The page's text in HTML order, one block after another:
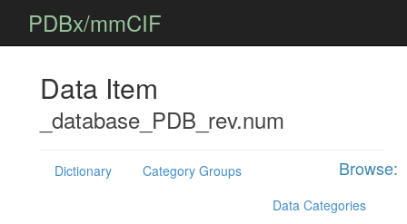
PDBx/mmCIF
Data Item
_database_PDB_rev.num
Browse:
Dictionary
Category Groups
Data Categories